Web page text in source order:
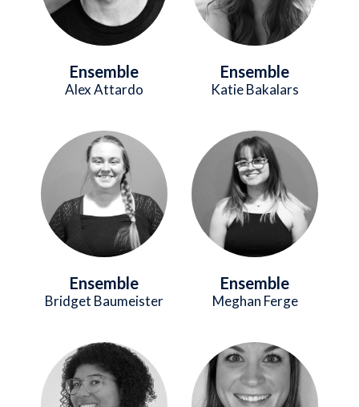
Ensemble
Alex Attardo
Ensemble
Katie Bakalars
Image
Ensemble
Bridget Baumeister
Image
Ensemble
Meghan Ferge
Image Image